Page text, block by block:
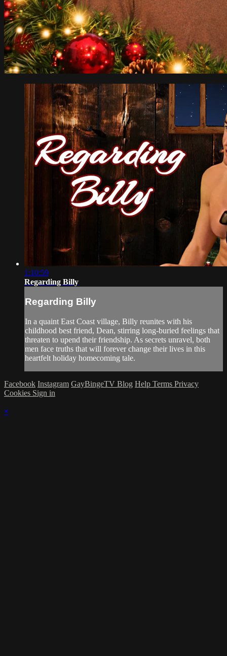
1:10:59
Regarding Billy
Regarding Billy
In a quaint East Coast village, Billy reunites with his
childhood best friend, Dean, stirring long-buried feelings that
threaten to upend their friendship. As secrets unravel, both
men face truths that will forever change their lives in this
heartfelt holiday homecoming tale.
Facebook Instagram GayBingeTV Blog Help Terms Privacy
Cookies Sign in
×